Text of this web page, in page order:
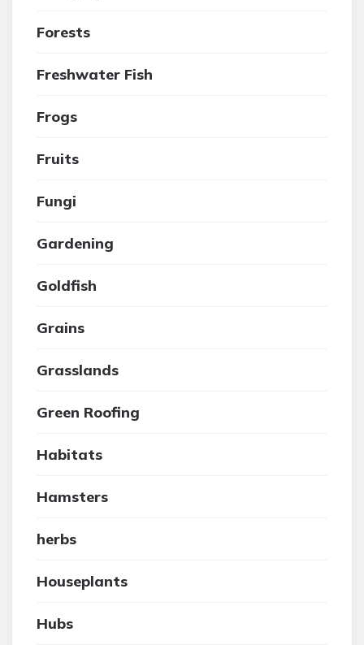
Forests
Freshwater Fish
Frogs
Fruits
Fungi
Gardening
Goldfish
Grains
Grasslands
Green Roofing
Habitats
Hamsters
herbs
Houseplants
Hubs